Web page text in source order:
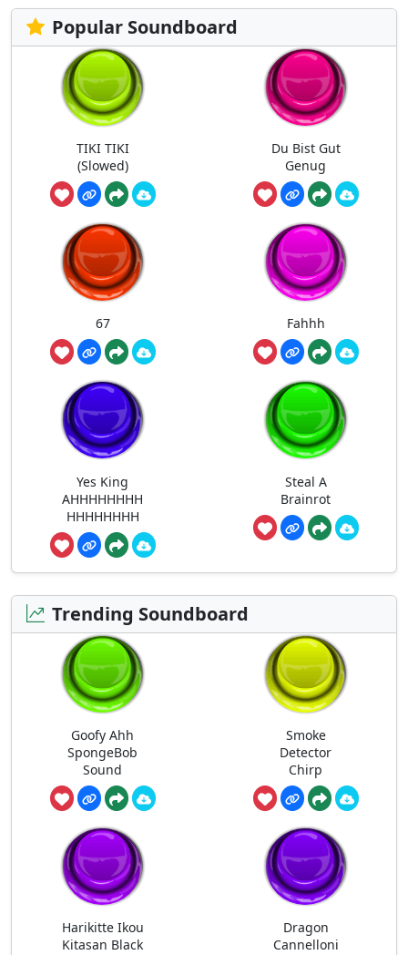
Popular Soundboard
TIKI TIKI
(Slowed)
Du Bist Gut
Genug
67 Fahhh
Yes King
AHHHHHHHH
HHHHHHHH
Steal A
Brainrot
Trending Soundboard
Goofy Ahh
SpongeBob
Sound
Smoke
Detector
Chirp
Harikitte Ikou
Kitasan Black
Dragon
Cannelloni